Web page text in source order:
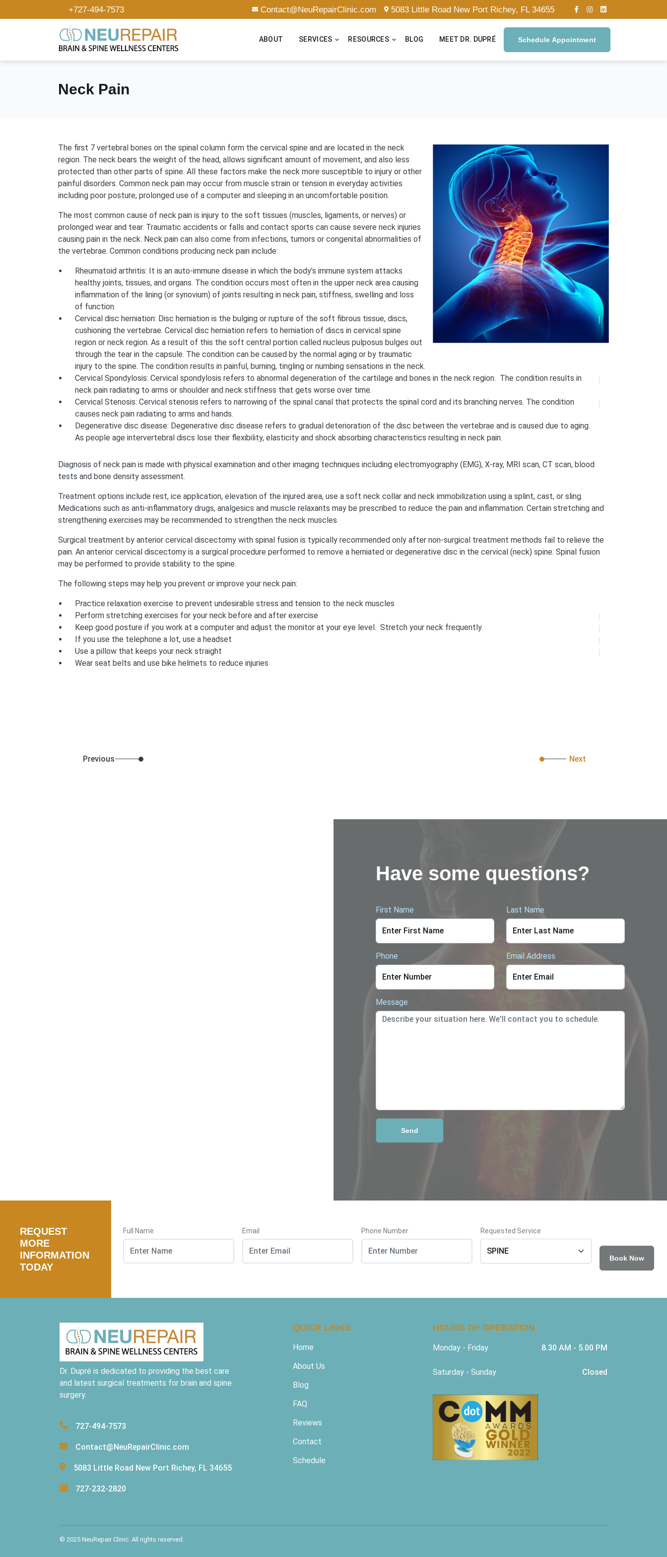
+727-494-7573 Contact@NeuRepairClinic.com 5083 Little Road New Port Richey, FL 34655
ABOUT SERVICES RESOURCES BLOG MEET DR. DUPRÉ Schedule Appointment
Neck Pain
The first 7 vertebral bones on the spinal column form the cervical spine and are located in the neck
region. The neck bears the weight of the head, allows significant amount of movement, and also less
protected than other parts of spine. All these factors make the neck more susceptible to injury or other
painful disorders. Common neck pain may occur from muscle strain or tension in everyday activities
including poor posture, prolonged use of a computer and sleeping in an uncomfortable position.
The most common cause of neck pain is injury to the soft tissues (muscles, ligaments, or nerves) or
prolonged wear and tear. Traumatic accidents or falls and contact sports can cause severe neck injuries
causing pain in the neck. Neck pain can also come from infections, tumors or congenital abnormalities of
the vertebrae. Common conditions producing neck pain include:
Rheumatoid arthritis: It is an auto-immune disease in which the body’s immune system attacks
healthy joints, tissues, and organs. The condition occurs most often in the upper neck area causing
inflammation of the lining (or synovium) of joints resulting in neck pain, stiffness, swelling and loss
of function.
Cervical disc herniation: Disc herniation is the bulging or rupture of the soft fibrous tissue, discs,
cushioning the vertebrae. Cervical disc herniation refers to herniation of discs in cervical spine
region or neck region. As a result of this the soft central portion called nucleus pulposus bulges out
through the tear in the capsule. The condition can be caused by the normal aging or by traumatic
injury to the spine. The condition results in painful, burning, tingling or numbing sensations in the neck.
Cervical Spondylosis: Cervical spondylosis refers to abnormal degeneration of the cartilage and bones in the neck region. The condition results in
neck pain radiating to arms or shoulder and neck stiffness that gets worse over time.
Cervical Stenosis: Cervical stenosis refers to narrowing of the spinal canal that protects the spinal cord and its branching nerves. The condition
causes neck pain radiating to arms and hands.
Degenerative disc disease: Degenerative disc disease refers to gradual deterioration of the disc between the vertebrae and is caused due to aging.
As people age intervertebral discs lose their flexibility, elasticity and shock absorbing characteristics resulting in neck pain.
Diagnosis of neck pain is made with physical examination and other imaging techniques including electromyography (EMG), X-ray, MRI scan, CT scan, blood
tests and bone density assessment.
Treatment options include rest, ice application, elevation of the injured area, use a soft neck collar and neck immobilization using a splint, cast, or sling.
Medications such as anti-inflammatory drugs, analgesics and muscle relaxants may be prescribed to reduce the pain and inflammation. Certain stretching and
strengthening exercises may be recommended to strengthen the neck muscles.
Surgical treatment by anterior cervical discectomy with spinal fusion is typically recommended only after non-surgical treatment methods fail to relieve the
pain. An anterior cervical discectomy is a surgical procedure performed to remove a herniated or degenerative disc in the cervical (neck) spine. Spinal fusion
may be performed to provide stability to the spine.
The following steps may help you prevent or improve your neck pain:
Practice relaxation exercise to prevent undesirable stress and tension to the neck muscles
Perform stretching exercises for your neck before and after exercise
Keep good posture if you work at a computer and adjust the monitor at your eye level. Stretch your neck frequently.
If you use the telephone a lot, use a headset
Use a pillow that keeps your neck straight
Wear seat belts and use bike helmets to reduce injuries
Previous Next
Have some questions?
First Name Last Name
Phone Email Address
Message
REQUEST
MORE
INFORMATION
TODAY
Full Name Email Phone Number Requested Service
Dr. Dupré is dedicated to providing the best care
and latest surgical treatments for brain and spine
surgery.
727-494-7573
Contact@NeuRepairClinic.com
5083 Little Road New Port Richey, FL 34655
727-232-2820
QUICK LINKS
Home
About Us
Blog
FAQ
Reviews
Contact
Schedule
HOURS OF OPERATION
Monday - Friday 8.30 AM - 5.00 PM
Saturday - Sunday Closed
© 2025 NeuRepair Clinic. All rights reserved.